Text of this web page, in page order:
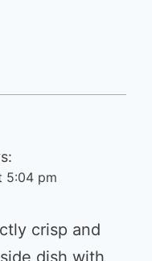
5:04 pm
crisp and